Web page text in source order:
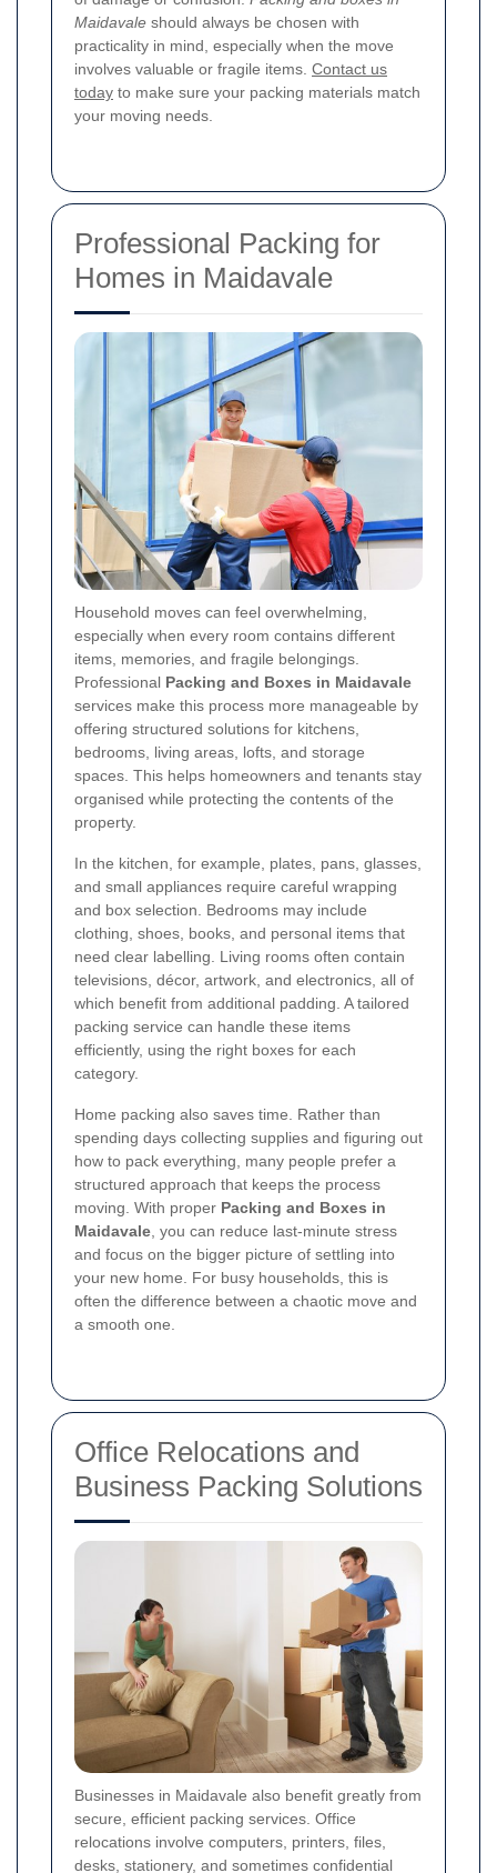
Maidavale should always be chosen with
practicality in mind, especially when the move
involves valuable or fragile items. Contact us
today to make sure your packing materials match
your moving needs.
Professional Packing for
Homes in Maidavale
Household moves can feel overwhelming,
especially when every room contains different
items, memories, and fragile belongings.
Professional Packing and Boxes in Maidavale
services make this process more manageable by
offering structured solutions for kitchens,
bedrooms, living areas, lofts, and storage
spaces. This helps homeowners and tenants stay
organised while protecting the contents of the
property.
In the kitchen, for example, plates, pans, glasses,
and small appliances require careful wrapping
and box selection. Bedrooms may include
clothing, shoes, books, and personal items that
need clear labelling. Living rooms often contain
televisions, décor, artwork, and electronics, all of
which benefit from additional padding. A tailored
packing service can handle these items
efficiently, using the right boxes for each
category.
Home packing also saves time. Rather than
spending days collecting supplies and figuring out
how to pack everything, many people prefer a
structured approach that keeps the process
moving. With proper Packing and Boxes in
Maidavale , you can reduce last-minute stress
and focus on the bigger picture of settling into
your new home. For busy households, this is
often the difference between a chaotic move and
a smooth one.
Office Relocations and
Business Packing Solutions
Businesses in Maidavale also benefit greatly from
secure, efficient packing services. Office
relocations involve computers, printers, files,
desks, stationery, and sometimes confidential